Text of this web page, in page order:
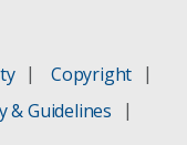
Copyright
& Guidelines